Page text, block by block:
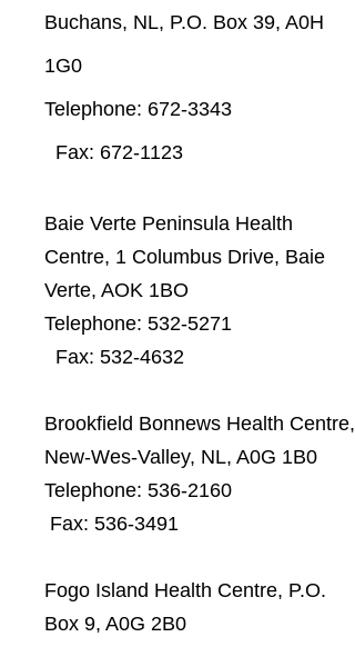
Buchans, NL, P.O. Box 39, A0H
1G0
Telephone: 672-3343
Fax: 672-1123
Baie Verte Peninsula Health
Centre, 1 Columbus Drive, Baie
Verte, AOK 1BO
Telephone: 532-5271
Fax: 532-4632
Brookfield Bonnews Health Centre,
New-Wes-Valley, NL, A0G 1B0
Telephone: 536-2160
Fax: 536-3491
Fogo Island Health Centre, P.O.
Box 9, A0G 2B0